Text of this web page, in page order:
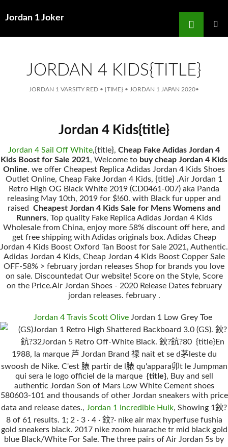
Jordan 1 Joker
Search
JORDAN 4 KIDS{TITLE}
JORDAN 1 VARSITY RED • {TIME} • JORDAN 1 JAPAN 2020•
Jordan 4 Kids{title}
Jordan 4 Sail Off White,{title}, Cheap Fake Adidas Jordan 4
Kids Boost for Sale 2021, Welcome to buy cheap Jordan 4 Kids
Online. we offer Cheapest Replica Adidas Jordan 4 Kids Shoes
Outlet Online, Cheap Fake Jordan 4 Kids, {title} .Air Jordan 1
Retro High OG Black White 2019 (CD0461-007) aka Panda
releasing May 10th, 2019 for $!60. with Black fur upper and
raised Cheapest Jordan 4 Kids Sale for Mens Womens and
Runners, Top quality Fake Replica Adidas Jordan 4 Kids
Wholesale from China, enjoy more 58% discount off here, and
get free shipping with Adidas originals box. Adidas Cheap
Jordan 4 Kids Boost Oxford Tan Boost for Sale 2021, Authentic.
Adidas Jordan 4 Kids, Cheap Jordan 4 Kids Boost Copper Sale
OFF-58% > february jordan releases Shop for brands you love
on sale. Discountedat Our website! Score on the Style, Score
on the Price.Air Jordan Shoes - 2020 Release Dates february
jordan releases. february .
Jordan 4 Travis Scott OliveJordan 1 Low Grey Toe
(GS)Jordan 1 Retro High Shattered Backboard 3.0 (GS). 鈥?
鈧?32Jordan 5 Retro Off-White Black. 鈥?鈧?80 {title}En
1988, la marque 芦 Jordan Brand 禄 nait et se d茅leste du
swoosh de Nike. C'est 脿 partir de l脿 qu'appara卯t le Jumpman
qui sera le logo officiel de la marque {title}, Buy and sell
authentic Jordan Son of Mars Low White Cement shoes
580603-101 and thousands of other Jordan sneakers with price
data and release dates., Jordan 1 Incredible Hulk, Showing 1鈥?
8 of 61 results. 1; 2 · 3 · 4 · 鈫?· nike air max hyperfuse fushia
gold sneakers black. 2017 nike zoom huarache tr mid black gold
blue Black/White For Sale. The three pairs of Air Jordan 5s by